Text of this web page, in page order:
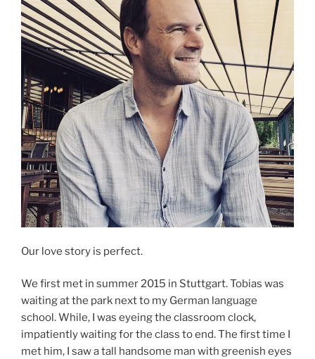
Our love story is perfect.
We first met in summer 2015 in Stuttgart. Tobias was
waiting at the park next to my German language
school. While, I was eyeing the classroom clock,
impatiently waiting for the class to end. The first time I
met him, I saw a tall handsome man with greenish eyes